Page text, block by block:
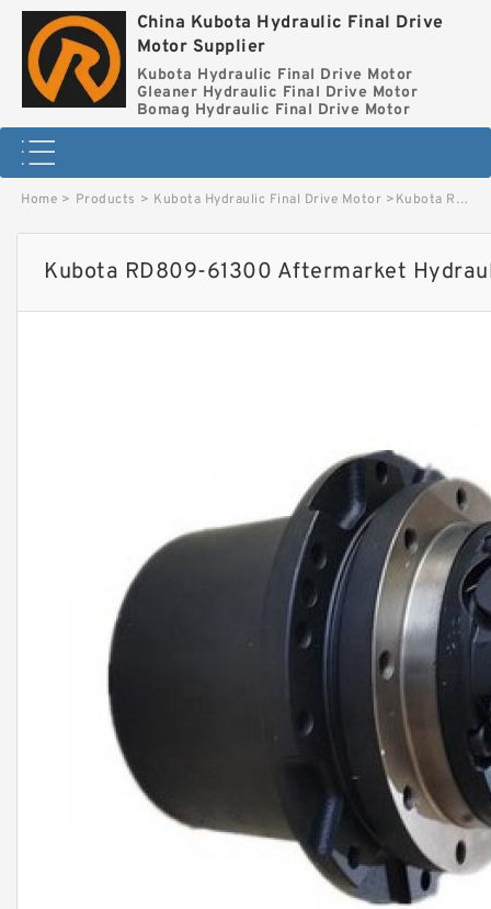
China Kubota Hydraulic Final Drive
Motor Supplier
Kubota Hydraulic Final Drive Motor
Gleaner Hydraulic Final Drive Motor
Bomag Hydraulic Final Drive Motor
Home > Products > Kubota Hydraulic Final Drive Motor >Kubota RD809-61300 Aftermarket Hydraulic Final Drive Motor image
Kubota RD809-61300 Aftermarket